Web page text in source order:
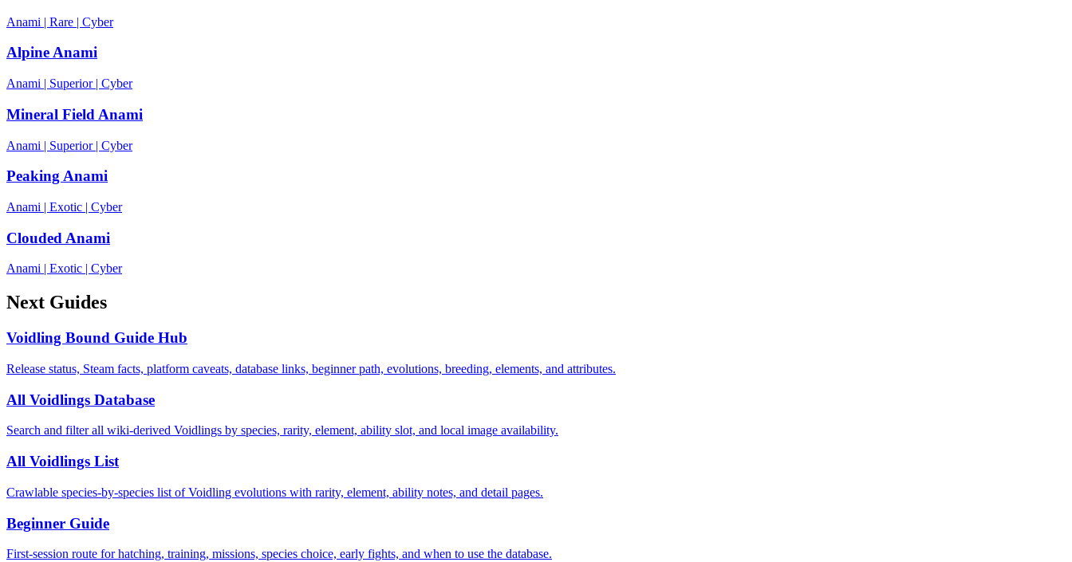
Anami | Rare | Cyber
Alpine Anami
Anami | Superior| Cyber
Mineral Field Anami
Anami | Superior| Cyber
Peaking Anami
Anami | Exotic | Cyber
Clouded Anami
Anami Exotic Cyber
Next Guides
Voidling Bound Guide Hub
Release status, Steam facts, platform caveats, database links, beginner path, evolutions, breeding, elements, and attributes.
All Voidlings Database
Search and filter all wiki-derived Voidlings by species, rarity, element, ability slot, and local image availability.
All Voidlings List
Crawlable species-by-species list of Voidling evolutions with rarity, element, ability notes, and detail pages.
Beginner Guide
First-session route for hatching, training, missions, species choice, early fights, and when to use the database.